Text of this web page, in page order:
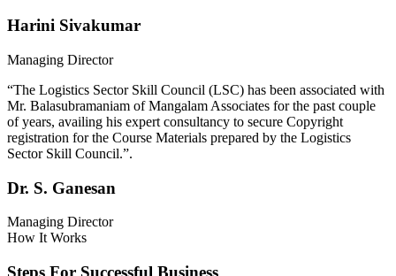
Harini Sivakumar
Managing Director
“The Logistics Sector Skill Council (LSC) has been associated with
Mr. Balasubramaniam of Mangalam Associates for the past couple
of years, availing his expert consultancy to secure Copyright
registration for the Course Materials prepared by the Logistics
Sector Skill Council.”.
Dr. S. Ganesan
Managing Director
How It Works
Steps For Successful Business